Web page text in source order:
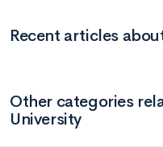
Recent articles
Other categories
University